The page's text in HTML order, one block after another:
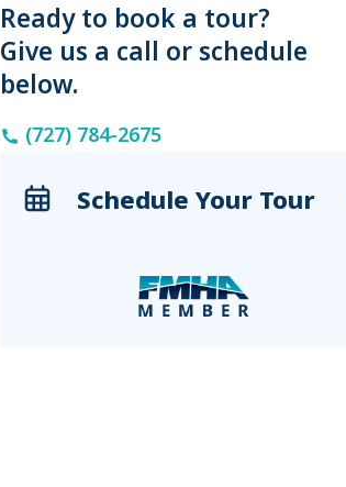
Ready to book a tour?
Give us a call or schedule
below.
(727) 784-2675
Schedule Your Tour